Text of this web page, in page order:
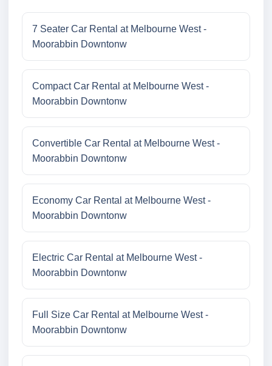
7 Seater Car Rental at Melbourne West -
Moorabbin Downtonw
Compact Car Rental at Melbourne West -
Moorabbin Downtonw
Convertible Car Rental at Melbourne West -
Moorabbin Downtonw
Economy Car Rental at Melbourne West -
Moorabbin Downtonw
Electric Car Rental at Melbourne West -
Moorabbin Downtonw
Full Size Car Rental at Melbourne West -
Moorabbin Downtonw